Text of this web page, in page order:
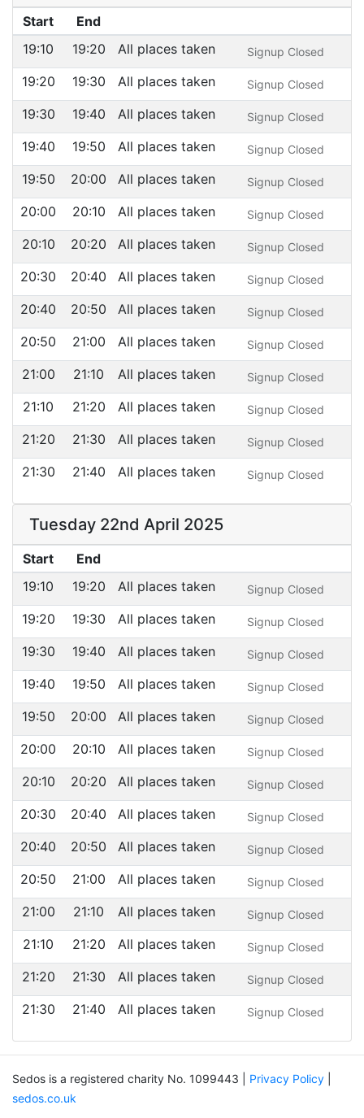
Start
End
19:10
19:20 All places taken Signup Closed
19:20 19:30 All places taken Signup Closed
19:30 19:40 All places taken Signup Closed
19:40 19:50 All places taken Signup Closed
19:50 20:00 All places taken Signup Closed
20:00 20:10 All places taken Signup Closed
20:10 20:20 All places taken Signup Closed
20:30 20:40 All places taken Signup Closed
20:40 20:50 All places taken Signup Closed
20:50 21:00 All places taken Signup Closed
21:00 21:10 All places taken Signup Closed
21:10 21:20 All places taken Signup Closed
21:20 21:30 All places taken Signup Closed
21:30 21:40 All places taken Signup Closed
Tuesday 22nd April 2025
Start
End
19:10
19:20 All places taken Signup Closed
19:20 19:30 All places taken Signup Closed
19:30 19:40 All places taken Signup Closed
19:40 19:50 All places taken Signup Closed
19:50 20:00 All places taken Signup Closed
20:00 20:10 All places taken Signup Closed
20:10 20:20 All places taken Signup Closed
20:30 20:40 All places taken Signup Closed
20:40 20:50 All places taken Signup Closed
20:50 21:00 All places taken Signup Closed
21:00 21:10 All places taken Signup Closed
21:10 21:20 All places taken Signup Closed
21:20 21:30 All places taken Signup Closed
21:30 21:40 All places taken Signup Closed
Sedos is a registered charity No. 1099443 | Privacy Policy
sedos.co.uk